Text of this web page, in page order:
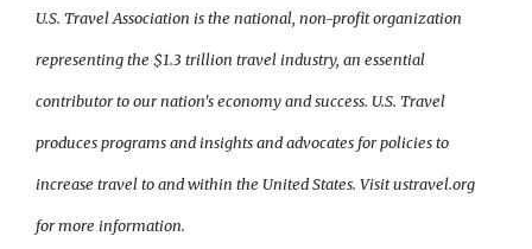
U.S. Travel Association is the national, non-profit organization
representing the $1.3 trillion travel industry, an essential
contributor to our nation's economy and success. U.S. Travel
produces programs and insights and advocates for policies to
increase travel to and within the United States. Visit ustravel.org
for more information.